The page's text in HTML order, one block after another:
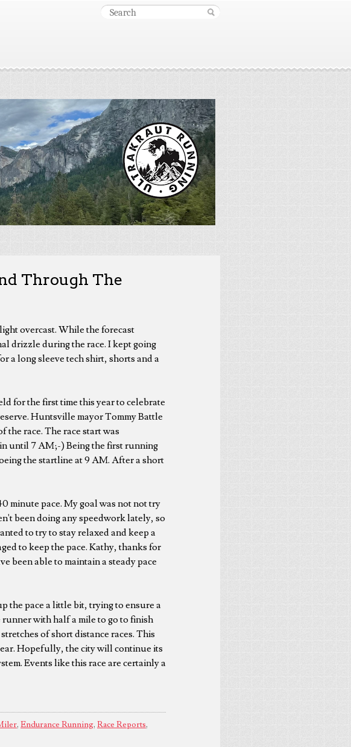
Through The
overcast. While the forecast
drizzle during the race. I kept going
a long sleeve tech shirt, shorts and a
for the first time this year to celebrate
Huntsville mayor Tommy Battle
the race. The race start was
until 7 AM;-) Being the first running
the startline at 9 AM. After a short
minute pace. My goal was not not try
been doing any speedwork lately, so
to try to stay relaxed and keep a
to keep the pace. Kathy, thanks for
been able to maintain a steady pace
the pace a little bit, trying to ensure a
runner with half a mile to go to finish
of short distance races. This
Hopefully, the city will continue its
Events like this race are certainly a
, Endurance Running, Race Reports,